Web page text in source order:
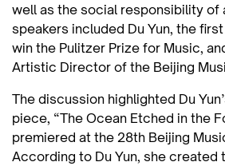
well as the social responsibility of
speakers included Du Yun, the
win the Pulitzer Prize for Music,
Artistic Director of the Beijing
The discussion highlighted Du
piece, “The Ocean Etched in the
premiered at the 28th Beijing
According to Du Yun, she created